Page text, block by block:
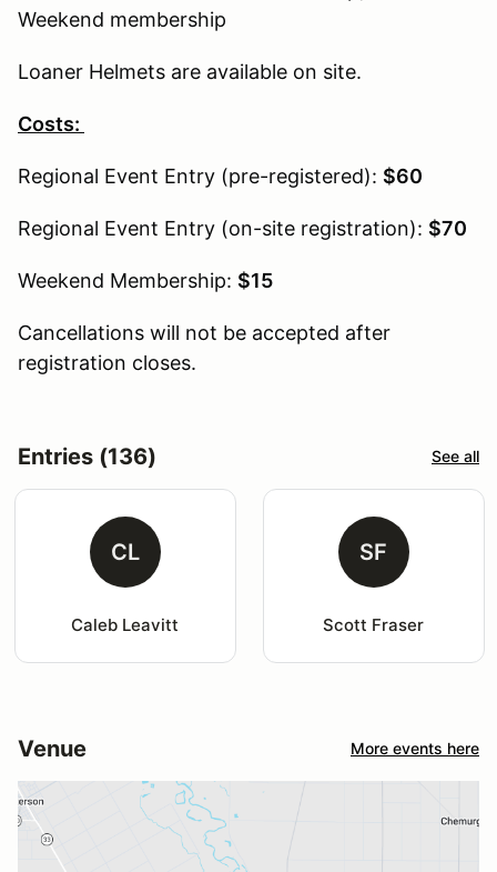
Weekend membership
Loaner Helmets are available on site.
Costs:
Regional Event Entry (pre-registered): $60
Regional Event Entry (on-site registration): $70
Weekend Membership: $15
Cancellations will not be accepted after
registration closes.
Entries (136) See all
CL
Caleb Leavitt
SF
Scott Fraser
Venue More events here